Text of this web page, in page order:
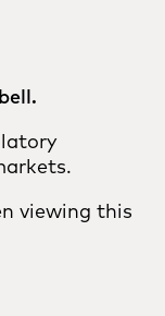
viewing this